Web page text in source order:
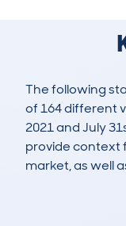
The following
of 164 different
2021 and July
provide context
market, as well